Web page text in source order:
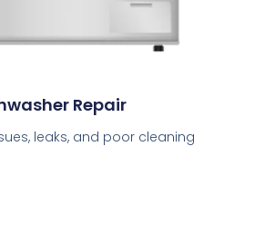
Repair
leaks, and poor cleaning